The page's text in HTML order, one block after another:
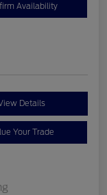
Availability
Details
Your Trade